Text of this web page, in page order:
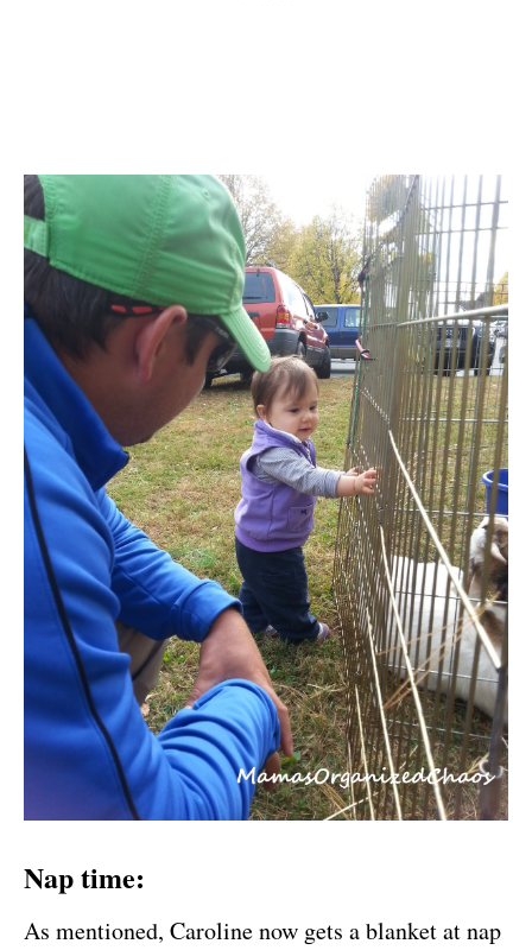
Nap time:
As mentioned, Caroline now gets a blanket at nap